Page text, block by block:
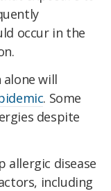
occur in the
will
. Some
despite
allergic disease
including